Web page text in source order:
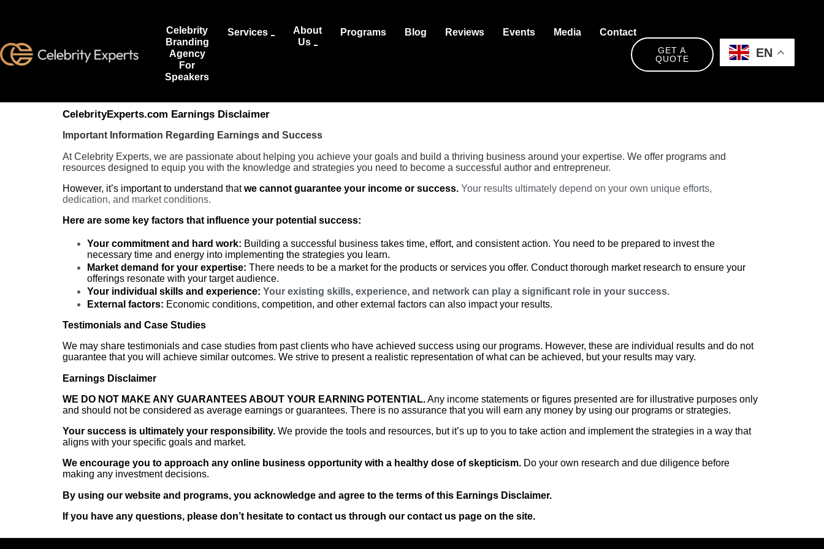
Celebrity
Branding
Agency
For
Speakers
Services
About
Us
Programs Blog Reviews Events Media Contact
GET A
QUOTE
EN
CelebrityExperts.com Earnings Disclaimer
Important Information Regarding Earnings and Success
At Celebrity Experts, we are passionate about helping you achieve your goals and build a thriving business around your expertise. We offer programs and
resources designed to equip you with the knowledge and strategies you need to become a successful author and entrepreneur.
However, it’s important to understand thatwe cannot guarantee your income or success. Your results ultimately depend on your own unique efforts,
dedication, and market conditions.
Here are some key factors that influence your potential success:
Your commitment and hard work: Building a successful business takes time, effort, and consistent action. You need to be prepared to invest the
necessary time and energy into implementing the strategies you learn.
Market demand for your expertise: There needs to be a market for the products or services you offer. Conduct thorough market research to ensure your
offerings resonate with your target audience.
Your individual skills and experience: Your existing skills, experience, and network can play a significant role in your success.
External factors: Economic conditions, competition, and other external factors can also impact your results.
Testimonials and Case Studies
We may share testimonials and case studies from past clients who have achieved success using our programs. However, these are individual results and do not
guarantee that you will achieve similar outcomes. We strive to present a realistic representation of what can be achieved, but your results may vary.
Earnings Disclaimer
WE DO NOT MAKE ANY GUARANTEES ABOUT YOUR EARNING POTENTIAL.Any income statements or figures presented are for illustrative purposes only
and should not be considered as average earnings or guarantees. There is no assurance that you will earn any money by using our programs or strategies.
Your success is ultimately your responsibility. We provide the tools and resources, but it’s up to you to take action and implement the strategies in a way that
aligns with your specific goals and market.
We encourage you to approach any online business opportunity with a healthy dose of skepticism. Do your own research and due diligence before
making any investment decisions.
By using our website and programs, you acknowledge and agree to the terms of this Earnings Disclaimer.
If you have any questions, please don’t hesitate to contact us through our contact us page on the site.